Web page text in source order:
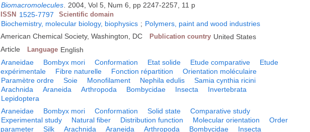
Biomacromolecules 2004, Vol 5, Num 6, pp 2247-2257, 11 p
ISSN 1525-7797 Scientific domain
Biochemistry, molecular biology, biophysics ; Polymers, paint and wood industries
American Chemical Society, Washington, DC Publication country United States
Article Language English
Araneidae Bombyx mori Conformation Etat solide Etude comparative
Etude
expérimentale
Fibre naturelle Fonction répartition
Orientation moléculaire
Paramètre ordre
Soie Monofilament Nephila edulis
Samia cynthia ricini
Arachnida
Araneida Arthropoda Bombycidae Insecta
Invertebrata
Lepidoptera
Araneidae Bombyx mori Conformation Solid state
Comparative study
Experimental study
Natural fiber Distribution function Molecular orientation
Order
parameter
Silk Arachnida Araneida Arthropoda Bombycidae Insecta